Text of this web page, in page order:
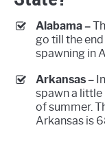
Alabama –
go till the
spawning in
Arkansas –
spawn a little
of summer.
Arkansas is